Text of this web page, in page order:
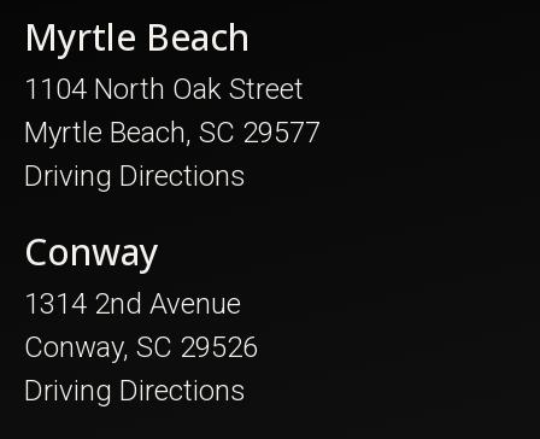
Myrtle Beach
1104 North Oak Street
Myrtle Beach, SC 29577
Driving Directions
Conway
1314 2nd Avenue
Conway, SC 29526
Driving Directions